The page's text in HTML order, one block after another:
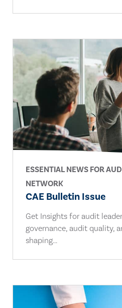
ESSENTIAL NEWS FOR
NETWORK
CAE Bulletin Issue
Get Insights for audit
governance, audit quality,
shaping...